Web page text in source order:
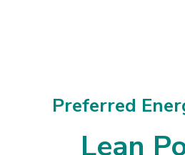
Preferred
Lean